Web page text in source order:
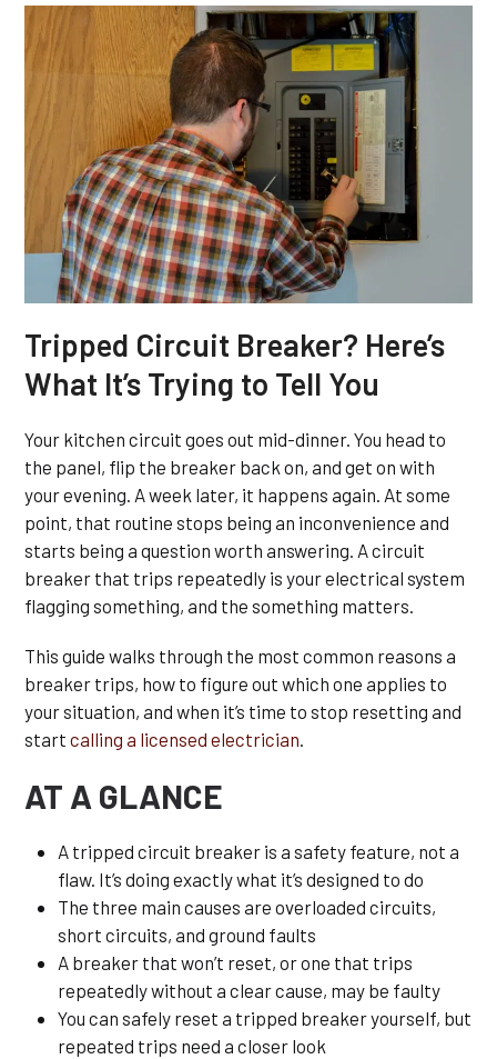
Tripped Circuit Breaker? Here’s
What It’s Trying to Tell You
Your kitchen circuit goes out mid-dinner. You head to
the panel, flip the breaker back on, and get on with
your evening. A week later, it happens again. At some
point, that routine stops being an inconvenience and
starts being a question worth answering. A circuit
breaker that trips repeatedly is your electrical system
flagging something, and the something matters.
This guide walks through the most common reasons a
breaker trips, how to figure out which one applies to
your situation, and when it’s time to stop resetting and
startcalling a licensed electrician.
AT A GLANCE
A tripped circuit breaker is a safety feature, not a
flaw. It’s doing exactly what it’s designed to do
The three main causes are overloaded circuits,
short circuits, and ground faults
A breaker that won’t reset, or one that trips
repeatedly without a clear cause, may be faulty
You can safely reset a tripped breaker yourself, but
repeated trips need a closer look